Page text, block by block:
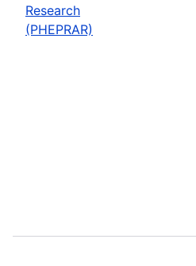
Research
(PHEPRAR)